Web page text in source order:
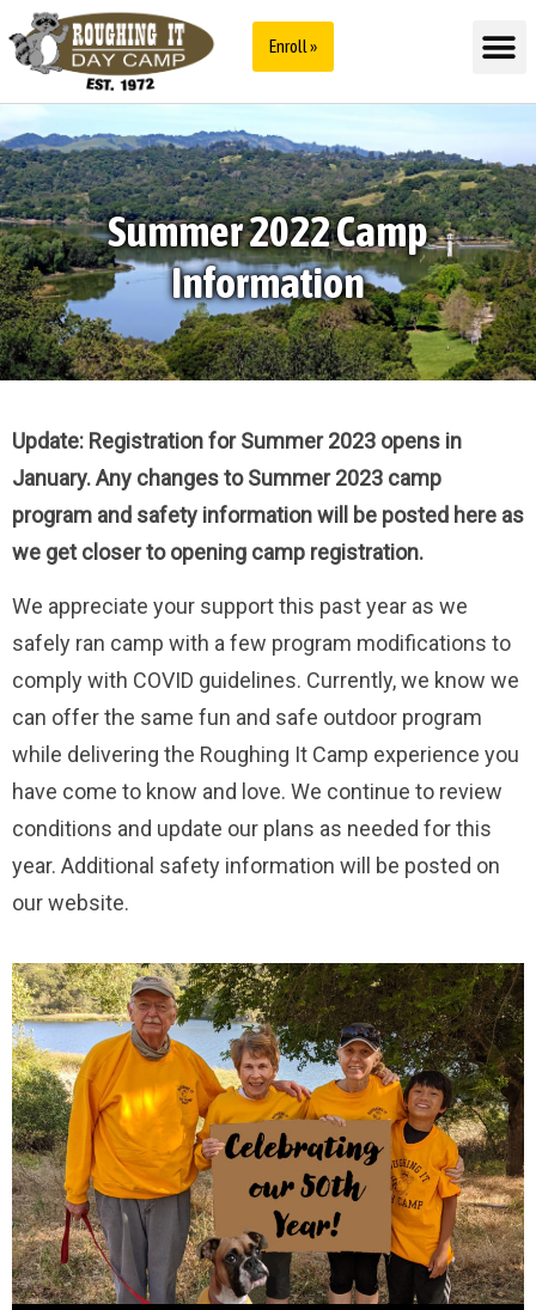
Enroll »
Summer 2022 Camp
Information
Update: Registration for Summer 2023 opens in
January. Any changes to Summer 2023 camp
program and safety information will be posted here as
we get closer to opening camp registration.
We appreciate your support this past year as we
safely ran camp with a few program modifications to
comply with COVID guidelines. Currently, we know we
can offer the same fun and safe outdoor program
while delivering the Roughing It Camp experience you
have come to know and love. We continue to review
conditions and update our plans as needed for this
year. Additional safety information will be posted on
our website.